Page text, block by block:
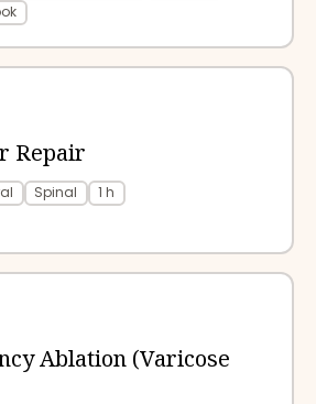
Repair
Spinal
1 h
Ablation (Varicose